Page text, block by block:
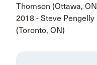
Thomson (Ottawa,
2018 - Steve Pengelly
(Toronto, ON)